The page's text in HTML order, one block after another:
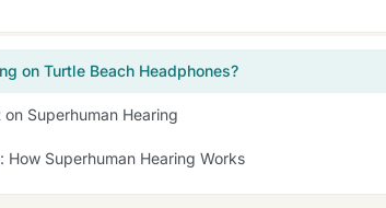
on Turtle Beach Headphones?
Superhuman Hearing
Superhuman Hearing Works